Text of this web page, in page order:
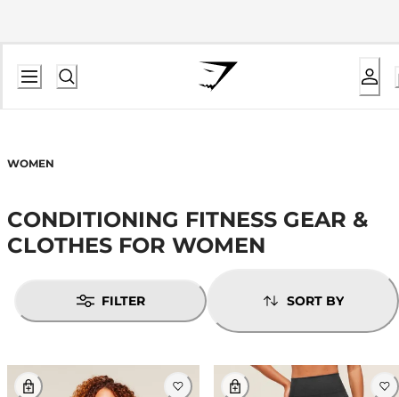
WOMEN
CONDITIONING FITNESS GEAR &
CLOTHES FOR WOMEN
FILTER SORT BY